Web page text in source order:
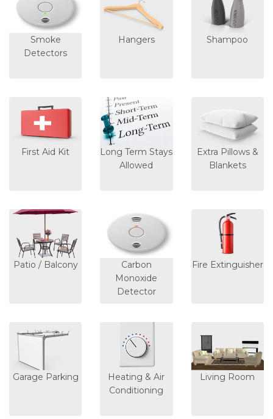
Smoke
Detectors
Hangers Shampoo
First Aid Kit
Long Term Stays
Allowed
Extra Pillows &
Blankets
Patio / Balcony
Carbon
Monoxide
Detector
Fire Extinguisher
Garage Parking
Heating & Air
Conditioning
Living Room